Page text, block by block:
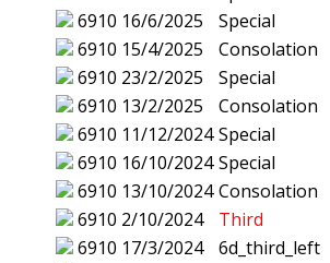
6910 16/6/2025
Special
6910 15/4/2025
Consolation
6910 23/2/2025
Special
6910 13/2/2025
Consolation
6910 11/12/2024 Special
6910 16/10/2024 Special
6910 13/10/2024 Consolation
6910 2/10/2024
Third
6910 17/3/2024
6d_third_left